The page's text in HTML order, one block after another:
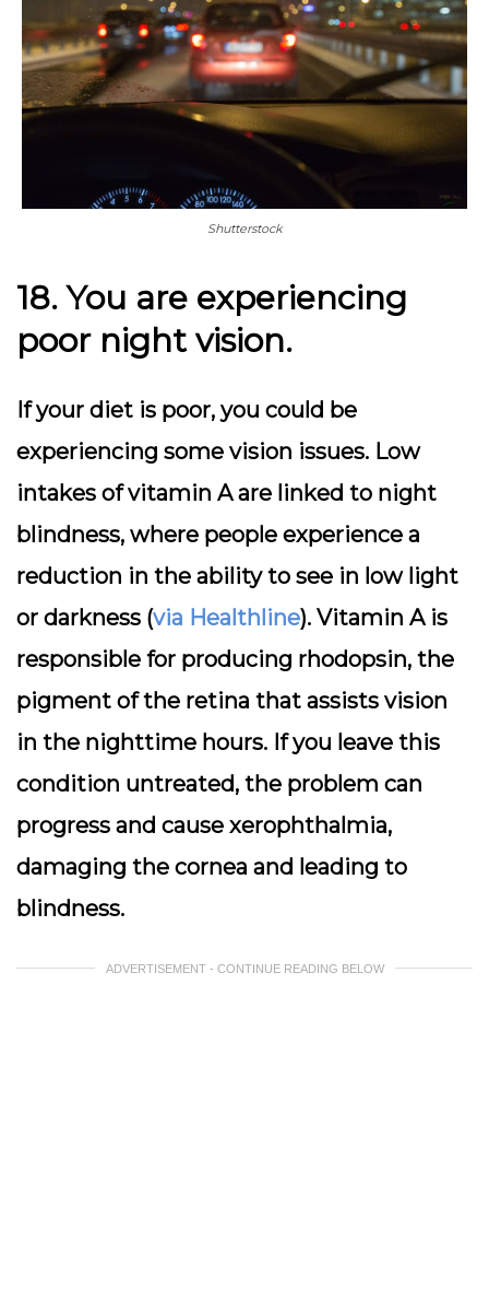
Shutterstock
18. You are experiencing
poor night vision.
If your diet is poor, you could be
experiencing some vision issues. Low
intakes of vitamin A are linked to night
blindness, where people experience a
reduction in the ability to see in low light
or darkness (via Healthline). Vitamin A is
responsible for producing rhodopsin, the
pigment of the retina that assists vision
in the nighttime hours. If you leave this
condition untreated, the problem can
progress and cause xerophthalmia,
damaging the cornea and leading to
blindness.
ADVERTISEMENT - CONTINUE READING BELOW